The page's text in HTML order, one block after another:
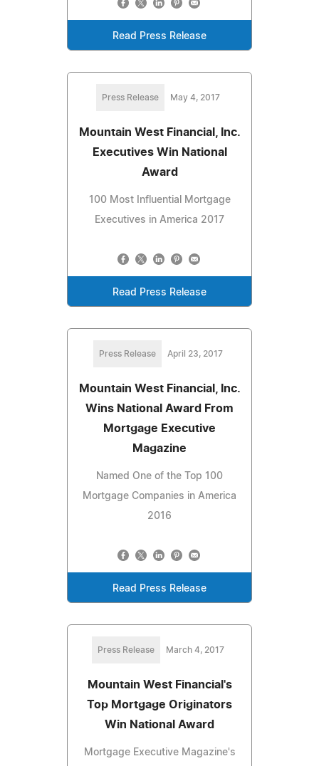
Read Press Release
Press Release May 4, 2017
Mountain West Financial, Inc.
Executives Win National
Award
100 Most Influential Mortgage
Executives in America 2017
Read Press Release
Press Release April 23, 2017
Mountain West Financial, Inc.
Wins National Award From
Mortgage Executive
Magazine
Named One of the Top 100
Mortgage Companies in America
2016
Read Press Release
Press Release March 4, 2017
Mountain West Financial's
Top Mortgage Originators
Win National Award
Mortgage Executive Magazine's